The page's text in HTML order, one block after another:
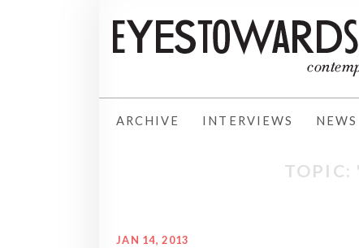
ARCHIVE INTERVIEWS NEWS
TOPIC:
JAN 14, 2013